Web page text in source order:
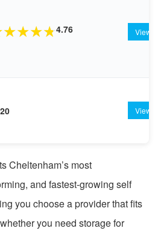
★★★★4.76 View
View
Cheltenham’s most
and fastest-growing self
you choose a provider that fits
you need storage for